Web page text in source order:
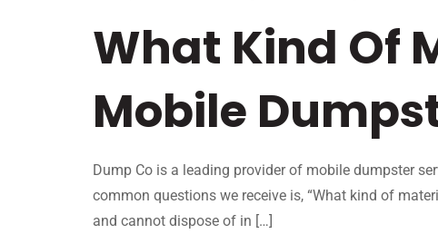
What Kind Of
Mobile
Dump Co is a leading provider of mobile dumpster
common questions we receive is, “What kind of
and cannot dispose of in […]